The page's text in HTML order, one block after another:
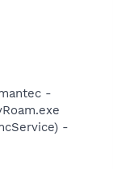
-
-